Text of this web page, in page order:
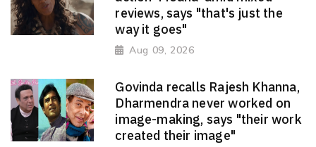
reviews, says "that's just the
way it goes"
Aug 09, 2026
Govinda recalls Rajesh Khanna,
Dharmendra never worked on
image-making, says "their work
created their image"